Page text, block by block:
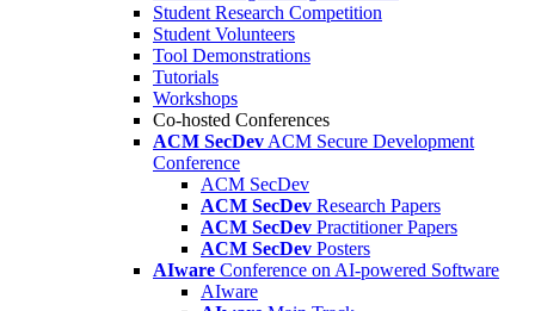
Student Research Competition
Student Volunteers
Tool Demonstrations
Tutorials
Workshops
Co-hosted Conferences
ACM SecDev ACM Secure Development
Conference
ACM SecDev
ACM SecDev Research Papers
ACM SecDev Practitioner Papers
ACM SecDev Posters
AIware Conference on AI-powered Software
AIware